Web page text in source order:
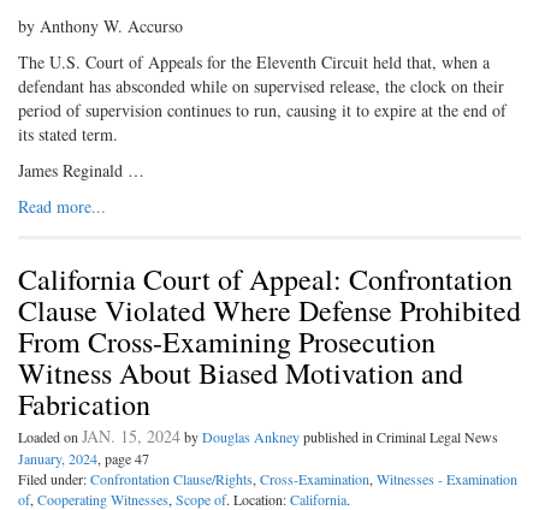
by Anthony W. Accurso
The U.S. Court of Appeals for the Eleventh Circuit held that, when a
defendant has absconded while on supervised release, the clock on their
period of supervision continues to run, causing it to expire at the end of
its stated term.
James Reginald …
Read more...
California Court of Appeal: Confrontation
Clause Violated Where Defense Prohibited
From Cross-Examining Prosecution
Witness About Biased Motivation and
Fabrication
Loaded on JAN. 15, 2024byDouglas Ankneypublished in Criminal Legal News
January, 2024, page 47
Filed under:Confrontation Clause/Rights, Cross-Examination, Witnesses - Examination
of, Cooperating Witnesses, Scope of. Location:California.